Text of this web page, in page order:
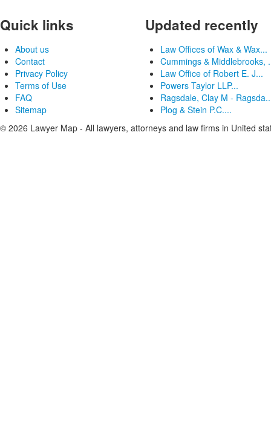
Quick links
About us
Contact
Privacy Policy
Terms of Use
FAQ
Sitemap
Updated recently
Law Offices of Wax & Wax...
Cummings & Middlebrooks,
Law Office of Robert E. J...
Powers Taylor LLP...
Ragsdale, Clay M -
Plog & Stein P.C....
© 2026 Lawyer Map - All lawyers, attorneys and law firms in United